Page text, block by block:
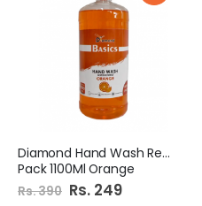
Diamond Hand Wash Refill
Pack 1100Ml Orange
Rs. 390 Special
Price
Rs. 249